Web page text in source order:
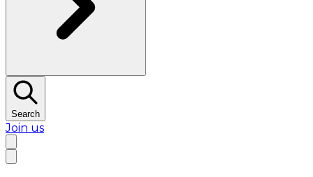
Search
Join us